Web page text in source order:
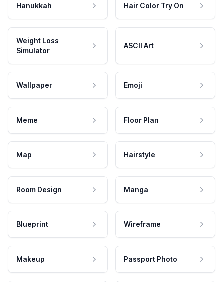
Hanukkah Hair Color Try On
Weight Loss
Simulator
ASCII Art
Wallpaper Emoji
Meme Floor Plan
Map Hairstyle
Room Design Manga
Blueprint Wireframe
Makeup Passport Photo